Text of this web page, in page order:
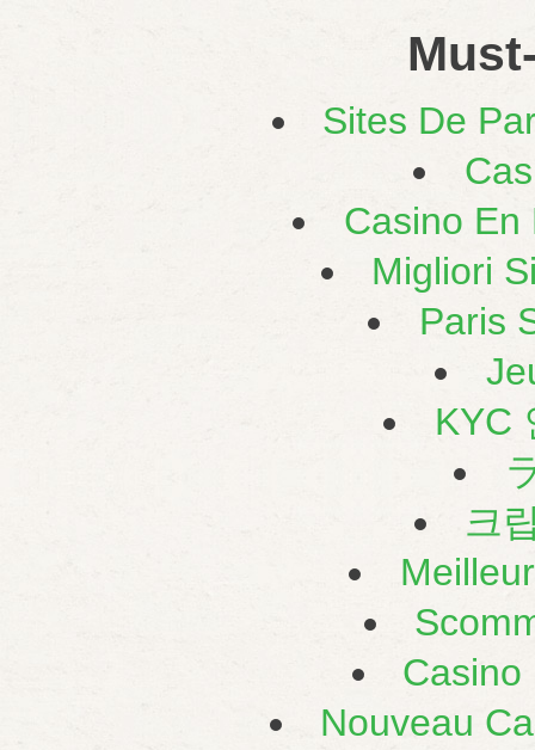
Sites De
Casino En
Migliori
Paris
KYC
크
Casino
Nouveau